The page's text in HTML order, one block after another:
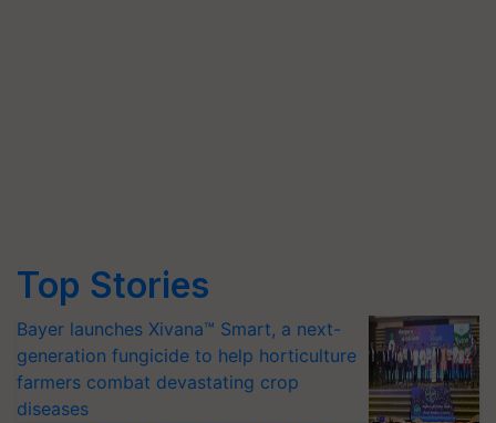
Top Stories
Bayer launches Xivana™ Smart, a next-
generation fungicide to help horticulture
farmers combat devastating crop
diseases